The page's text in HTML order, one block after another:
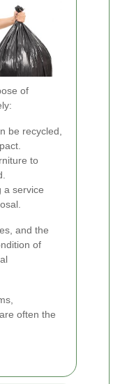
of
be recycled,
to
a service
and the
of
often the